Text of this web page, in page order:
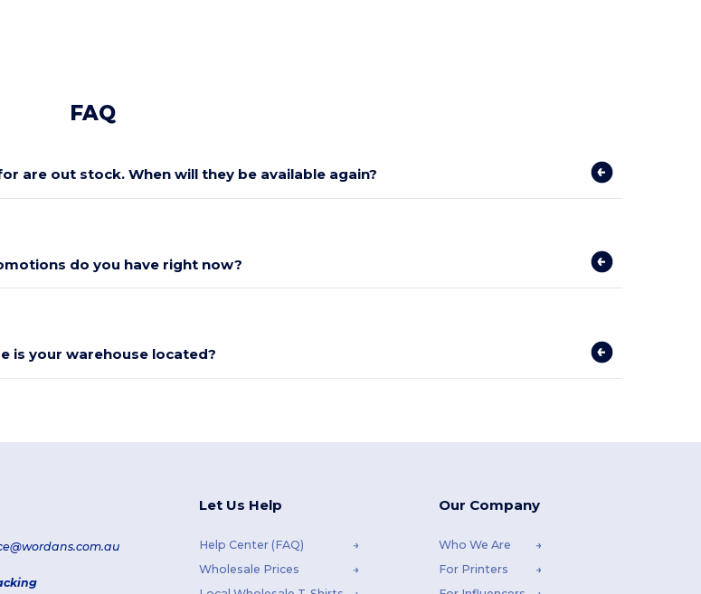
FAQ
are out stock. When will they be available again?
do you have right now?
is your warehouse located?
Let Us Help
Help Center (FAQ)
Wholesale Prices
Our Company
Who We Are
For Printers